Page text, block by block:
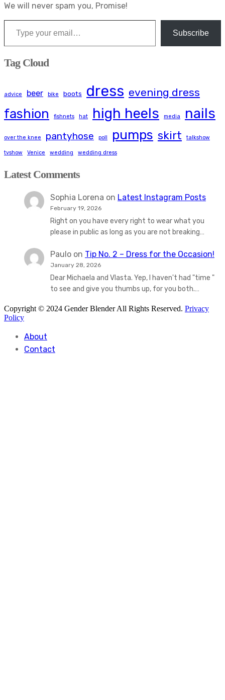
We will never spam you, Promise!
Type your email…
Subscribe
Tag Cloud
advice beer bike boots dress evening dress
fashion fishnets hat high heels media nails
over the knee pantyhose poll pumps skirt talkshow
tvshow Venice wedding wedding dress
Latest Comments
Sophia Lorena on Latest Instagram Posts
February 19, 2026
Right on you have every right to wear what you
please in public as long as you are not breaking…
Paulo on Tip No. 2 – Dress for the Occasion!
January 28, 2026
Dear Michaela and Vlasta. Yep, I haven't had "time "
to see and give you thumbs up, for you both.…
Copyright © 2024 Gender Blender All Rights Reserved. Privacy
Policy
About
Contact